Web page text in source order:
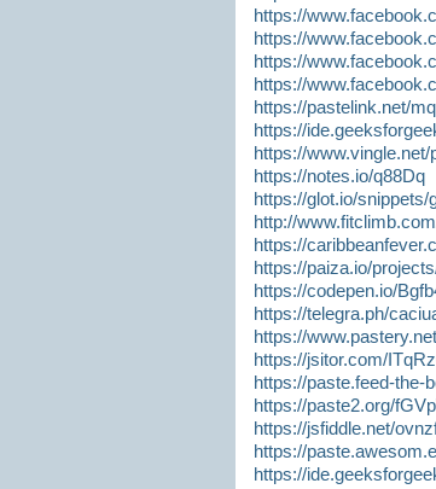
https://
https://
https://
https://
https://pastelink.net/
https://
https://
https://notes.io/q88Dq
https://glot.io/snippets/
http://
https://
https://paiza.io/
https://codepen.io/
https://telegra.ph/
https://
https://jsitor.com/
https://paste.feed-the-
https://paste2.org/
https://jsfiddle.net/
https://
https://